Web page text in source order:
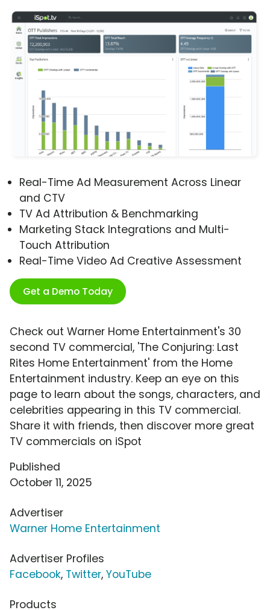
Real-Time Ad Measurement Across Linear
and CTV
TV Ad Attribution & Benchmarking
Marketing Stack Integrations and Multi-
Touch Attribution
Real-Time Video Ad Creative Assessment
Get a Demo Today
Check out Warner Home Entertainment's 30
second TV commercial, 'The Conjuring: Last
Rites Home Entertainment' from the Home
Entertainment industry. Keep an eye on this
page to learn about the songs, characters, and
celebrities appearing in this TV commercial.
Share it with friends, then discover more great
TV commercials on iSpot
Published
October 11, 2025
Advertiser
Warner Home Entertainment
Advertiser Profiles
Facebook, Twitter, YouTube
Products